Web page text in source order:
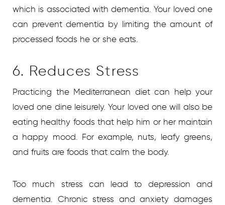
which is associated with dementia. Your loved one
can prevent dementia by limiting the amount of
processed foods he or she eats.
6. Reduces Stress
Practicing the Mediterranean diet can help your
loved one dine leisurely. Your loved one will also be
eating healthy foods that help him or her maintain
a happy mood. For example, nuts, leafy greens,
and fruits are foods that calm the body.
Too much stress can lead to depression and
dementia. Chronic stress and anxiety damages